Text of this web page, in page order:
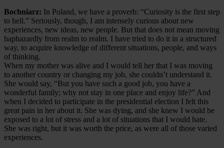
Bochniarz: In Poland, we have a proverb: “Curiosity is the first step
to hell.” Seriously, though, I am intensely curious about new
experiences, new ideas, new people. But that does not mean moving
haphazardly from realm to realm. I have tried to do it in a structured
way, to acquire knowledge of different situations, people, and ways
of thinking.
When my mother was alive and I would tell her that I was moving
to another country or changing my job, she couldn’t understand it.
She would say, “But you have such a good job, you have a
wonderful family; why not stay in one place and enjoy life?” And
when I decided to participate in the presidential election I felt this
great pain in her about it. She was dying, and she knew I would be
exposed to a lot of stress and a lot of situations that I would hate.
She was right, but it was worth the price, as were all of those varied
experiences.